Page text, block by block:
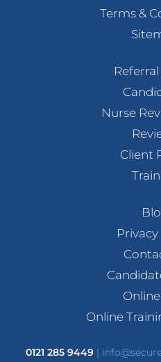
Terms &
Nurse
Client
Online
0121 285 9449|